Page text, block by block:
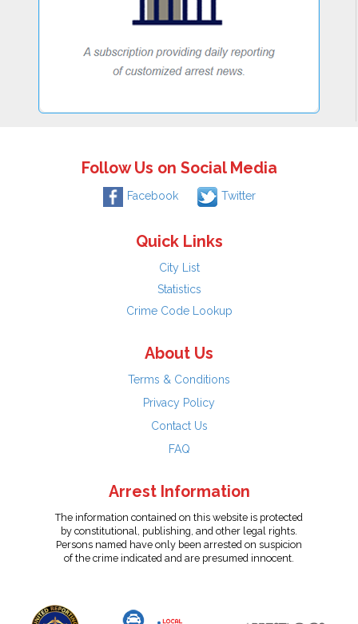
Follow Us on Social Media
Facebook Twitter
Quick Links
City List
Statistics
Crime Code Lookup
About Us
Terms & Conditions
Privacy Policy
Contact Us
FAQ
Arrest Information
The information contained on this website is protected
by constitutional, publishing, and other legal rights.
Persons named have only been arrested on suspicion
of the crime indicated and are presumed innocent.